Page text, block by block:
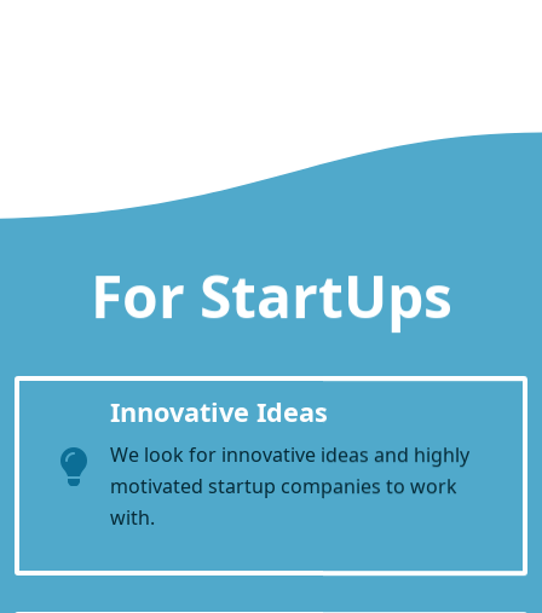
For StartUps
Innovative Ideas
We look for innovative ideas and highly
motivated startup companies to work
with.